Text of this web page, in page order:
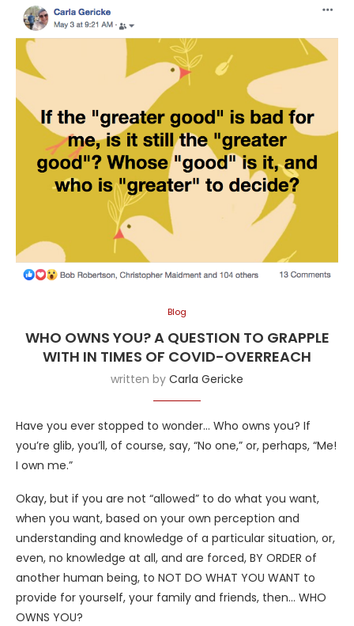
Blog
WHO OWNS YOU? A QUESTION TO GRAPPLE
WITH IN TIMES OF COVID-OVERREACH
written by Carla Gericke
Have you ever stopped to wonder… Who owns you? If
you’re glib, you’ll, of course, say, “No one,” or, perhaps, “Me!
I own me.”
Okay, but if you are not “allowed” to do what you want,
when you want, based on your own perception and
understanding and knowledge of a particular situation, or,
even, no knowledge at all, and are forced, BY ORDER of
another human being, to NOT DO WHAT YOU WANT to
provide for yourself, your family and friends, then… WHO
OWNS YOU?